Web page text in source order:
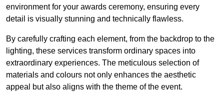
environment for your awards ceremony, ensuring every
detail is visually stunning and technically flawless.
By carefully crafting each element, from the backdrop to the
lighting, these services transform ordinary spaces into
extraordinary experiences. The meticulous selection of
materials and colours not only enhances the aesthetic
appeal but also aligns with the theme of the event.